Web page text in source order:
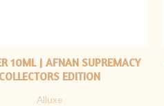
10ML | AFNAN SUPREMACY
COLLECTORS EDITION
Alluxe